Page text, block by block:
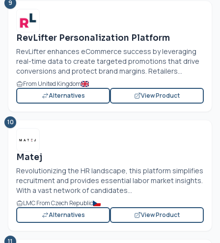
9
RevLifter Personalization Platform
RevLifter enhances eCommerce success by leveraging
real-time data to create targeted promotions that drive
conversions and protect brand margins. Retailers...
From United Kingdom
Alternatives
View Product
10
Matej
Revolutionizing the HR landscape, this platform simplifies
recruitment and provides essential labor market insights.
With a vast network of candidates...
LMC From Czech Republic
Alternatives
View Product
11